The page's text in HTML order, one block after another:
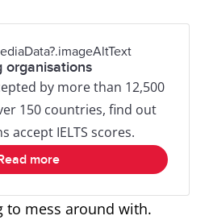
organisations
by more than 12,500
150 countries, find out
accept IELTS scores.
more
to mess around with.